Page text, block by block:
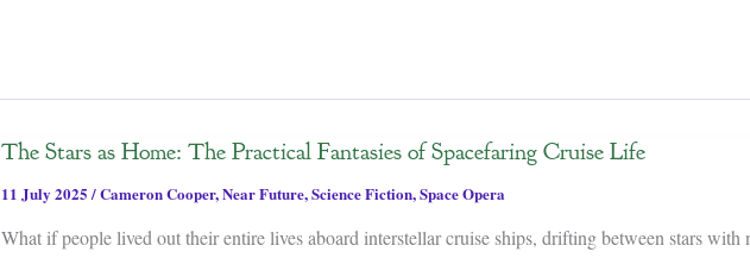
The Stars as Home: The Practical Fantasies of Spacefaring Cruise Life
11 July 2025/Cameron Cooper,Near Future,Science Fiction,Space Opera
What if people lived out their entire lives aboard interstellar cruise ships, drifting between stars with